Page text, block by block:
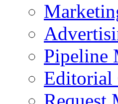
Pipeline
Editorial